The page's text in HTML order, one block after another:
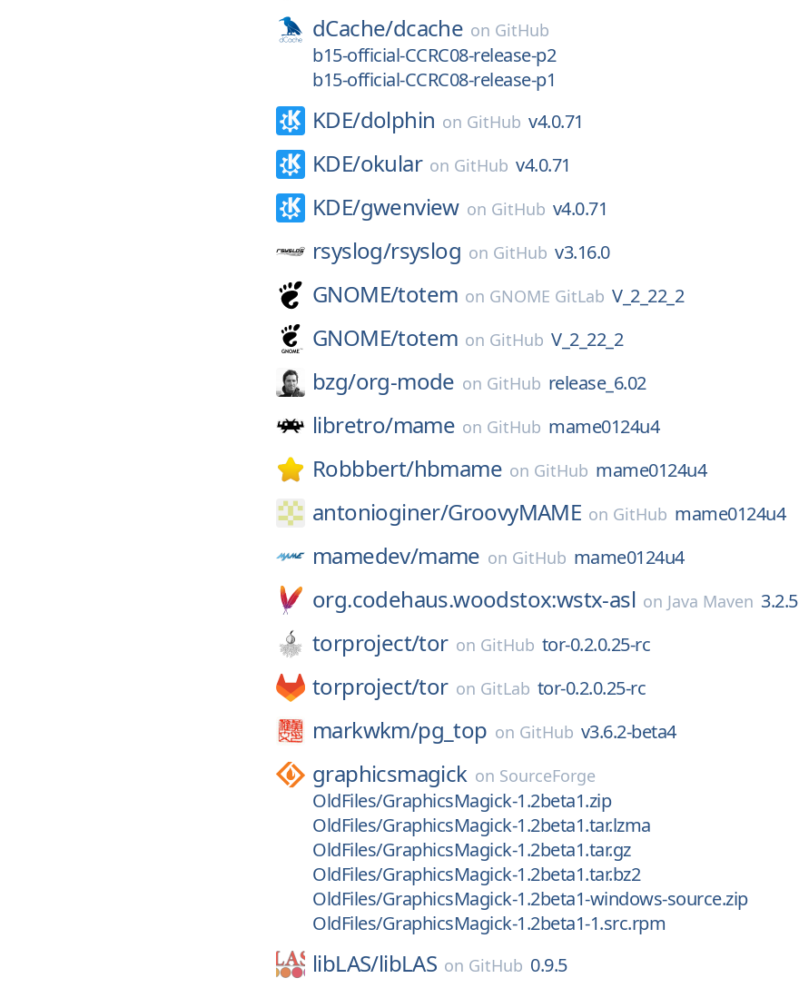
dCache/dcache on GitHub
b15-official-CCRC08-release-p2
b15-official-CCRC08-release-p1
KDE/dolphin on GitHub v4.0.71
KDE/okular on GitHub v4.0.71
KDE/gwenview on GitHub v4.0.71
rsyslog/rsyslog on GitHub v3.16.0
GNOME/totem on GNOME GitLab V_2_22_2
GNOME/totem on GitHub V_2_22_2
bzg/org-mode on GitHub release_6.02
libretro/mame on GitHub mame0124u4
Robbbert/hbmame on GitHub mame0124u4
antonioginer/GroovyMAME on GitHub mame0124u4
mamedev/mame on GitHub mame0124u4
org.codehaus.woodstox:wstx-asl on Java Maven 3.2.5
torproject/tor on GitHub tor-0.2.0.25-rc
torproject/tor on GitLab tor-0.2.0.25-rc
markwkm/pg_top on GitHub v3.6.2-beta4
graphicsmagick on SourceForge
OldFiles/GraphicsMagick-1.2beta1.zip
OldFiles/GraphicsMagick-1.2beta1.tar.lzma
OldFiles/GraphicsMagick-1.2beta1.tar.gz
OldFiles/GraphicsMagick-1.2beta1.tar.bz2
OldFiles/GraphicsMagick-1.2beta1-windows-source.zip
OldFiles/GraphicsMagick-1.2beta1-1.src.rpm
libLAS/libLAS on GitHub 0.9.5